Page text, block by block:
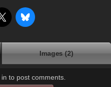
Images (2)
to post comments.